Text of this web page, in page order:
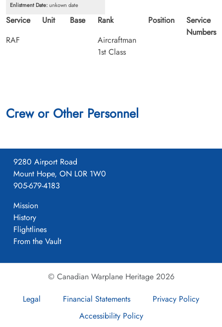
Enlistment Date:unkown date
Service
RAF
Unit Base
Rank
Aircraftman
1st Class
Position
Service
Numbers
Crew or Other Personnel
9280 Airport Road
Mount Hope, ON L0R 1W0
905-679-4183
Mission
History
Flightlines
From the Vault
© Canadian Warplane Heritage 2026
Legal
Financial Statements
Privacy Policy
Accessibility Policy